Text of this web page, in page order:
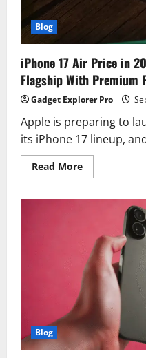
Blog
iPhone 17 Air Price in
Flagship With Premium
Gadget Explorer Pro
Apple is preparing to
its iPhone 17 lineup,
Read MoreRead
more
2025:
Affordable
Apple
Flagship
With
Premium
Blog